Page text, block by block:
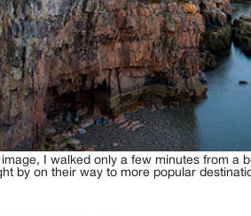
I walked only a few minutes from a
by on their way to more popular